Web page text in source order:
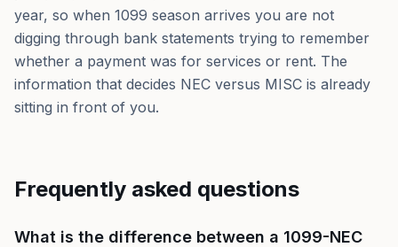
year, so when 1099 season arrives you are not
digging through bank statements trying to remember
whether a payment was for services or rent. The
information that decides NEC versus MISC is already
sitting in front of you.
Frequently asked questions
What is the difference between a 1099-NEC